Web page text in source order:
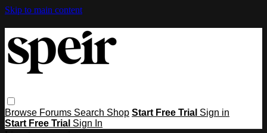
Skip to main content
Browse Forums Search Shop Start Free Trial Sign in
Start Free Trial Sign In